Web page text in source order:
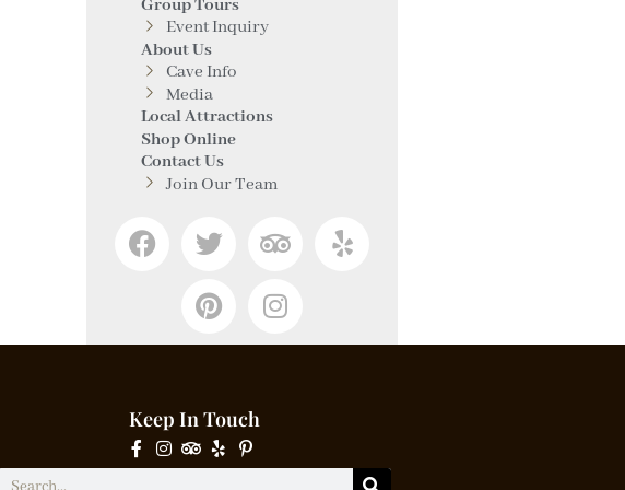
Group Tours
Event Inquiry
About Us
Cave Info
Media
Local Attractions
Shop Online
Contact Us
Join Our Team
Keep In Touch